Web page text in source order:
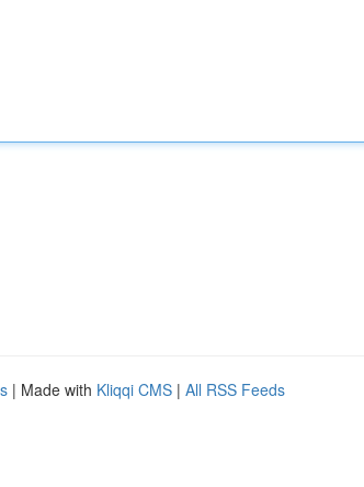
| Made with Kliqqi CMS | All RSS Feeds